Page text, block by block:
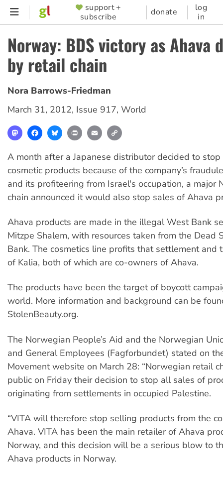
Skip
content
SUPPORTER
MENU
support +
subscribe
donate
log
in
Norway: BDS victory as Ahava
by retail chain
Nora Barrows-Friedman
March 31, 2012, Issue 917, World
MastodonFacebookBlueskyPrint Email
A month after a Japanese distributor decided to
cosmetic products because of the company’s
and its profiteering from Israel's occupation, a major
chain announced it would also stop sales of Ahava
Ahava products are made in the illegal West Bank
Mitzpe Shalem, with resources taken from the Dead
Bank. The cosmetics line profits that settlement and
of Kalia, both of which are co-owners of Ahava.
The products have been the target of boycott
world. More information and background can be
StolenBeauty.org.
The Norwegian People’s Aid and the Norwegian
and General Employees (Fagforbundet) stated on
Movement website on March 28: “Norwegian retail
public on Friday their decision to stop all sales of
originating from settlements in occupied Palestine.
“VITA will therefore stop selling products from the
Ahava. VITA has been the main retailer of Ahava
Norway, and this decision will be a serious blow to
Ahava products in Norway.